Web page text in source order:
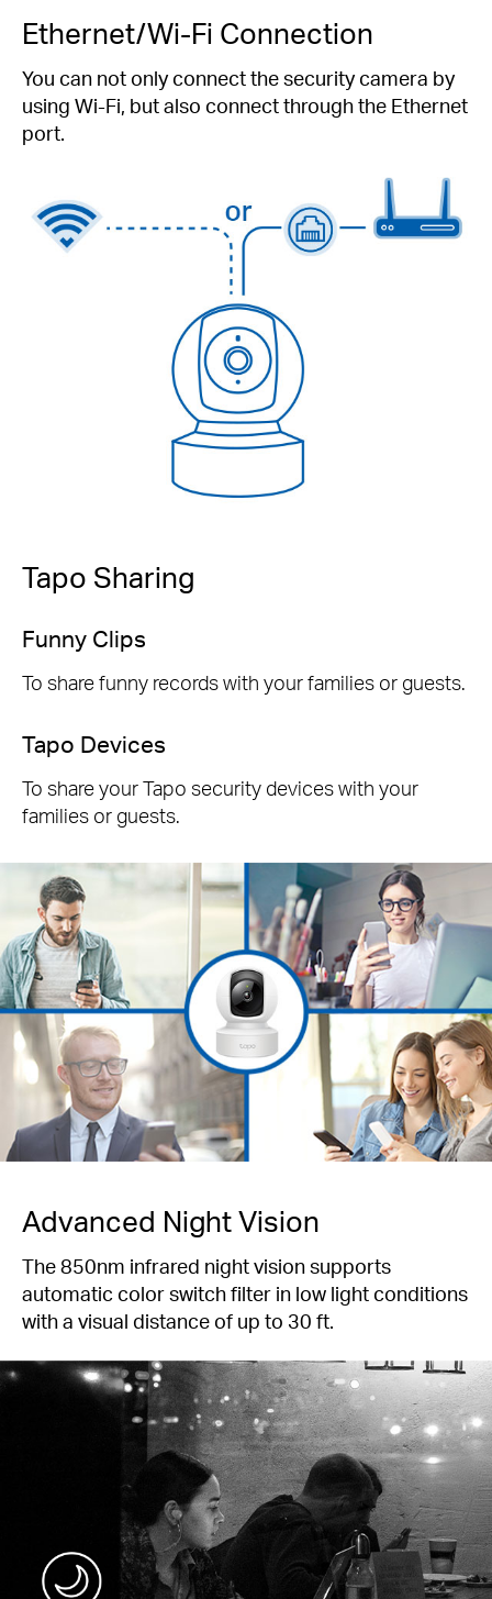
Ethernet/Wi-Fi Connection
You can not only connect the security camera by
using Wi-Fi, but also connect through the Ethernet
port.
Tapo Sharing
Funny Clips
To share funny records with your families or guests.
Tapo Devices
To share your Tapo security devices with your
families or guests.
Advanced Night Vision
The 850nm infrared night vision supports
automatic color switch filter in low light conditions
with a visual distance of up to 30 ft.